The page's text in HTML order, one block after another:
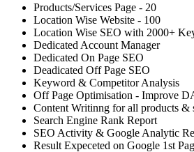
Products/Services Page - 20
Location Wise Website - 100
Location Wise SEO with 2000+
Dedicated Account Manager
Dedicated On Page SEO
Deadicated Off Page SEO
Keyword & Competitor Analysis
Off Page Optimisation - Improve
Content Writinng for all products &
Search Engine Rank Report
SEO Activity & Google Analytic
Result Expeceted on Google 1st